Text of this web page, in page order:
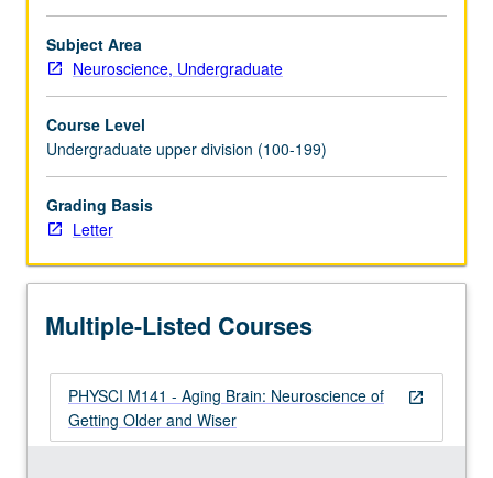
gain
knowledge
of
aging
process
as
well
as
pathological
Topics
include
how
cognition
Subject Area
Neuroscience, Undergraduate
Course Level
Undergraduate upper division (100-199)
Grading Basis
Letter
Multiple-Listed Courses
open_in_new
PHYSCI M141 - Aging Brain: Neuroscience of
Getting Older and Wiser